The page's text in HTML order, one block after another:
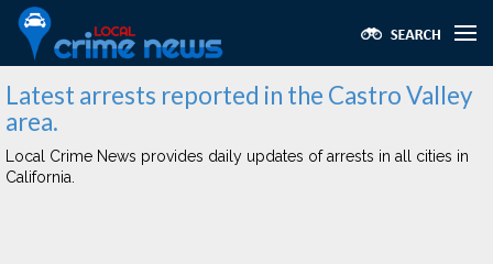
Latest arrests reported in the Castro Valley
area.
Local Crime News provides daily updates of arrests in all cities in
California.